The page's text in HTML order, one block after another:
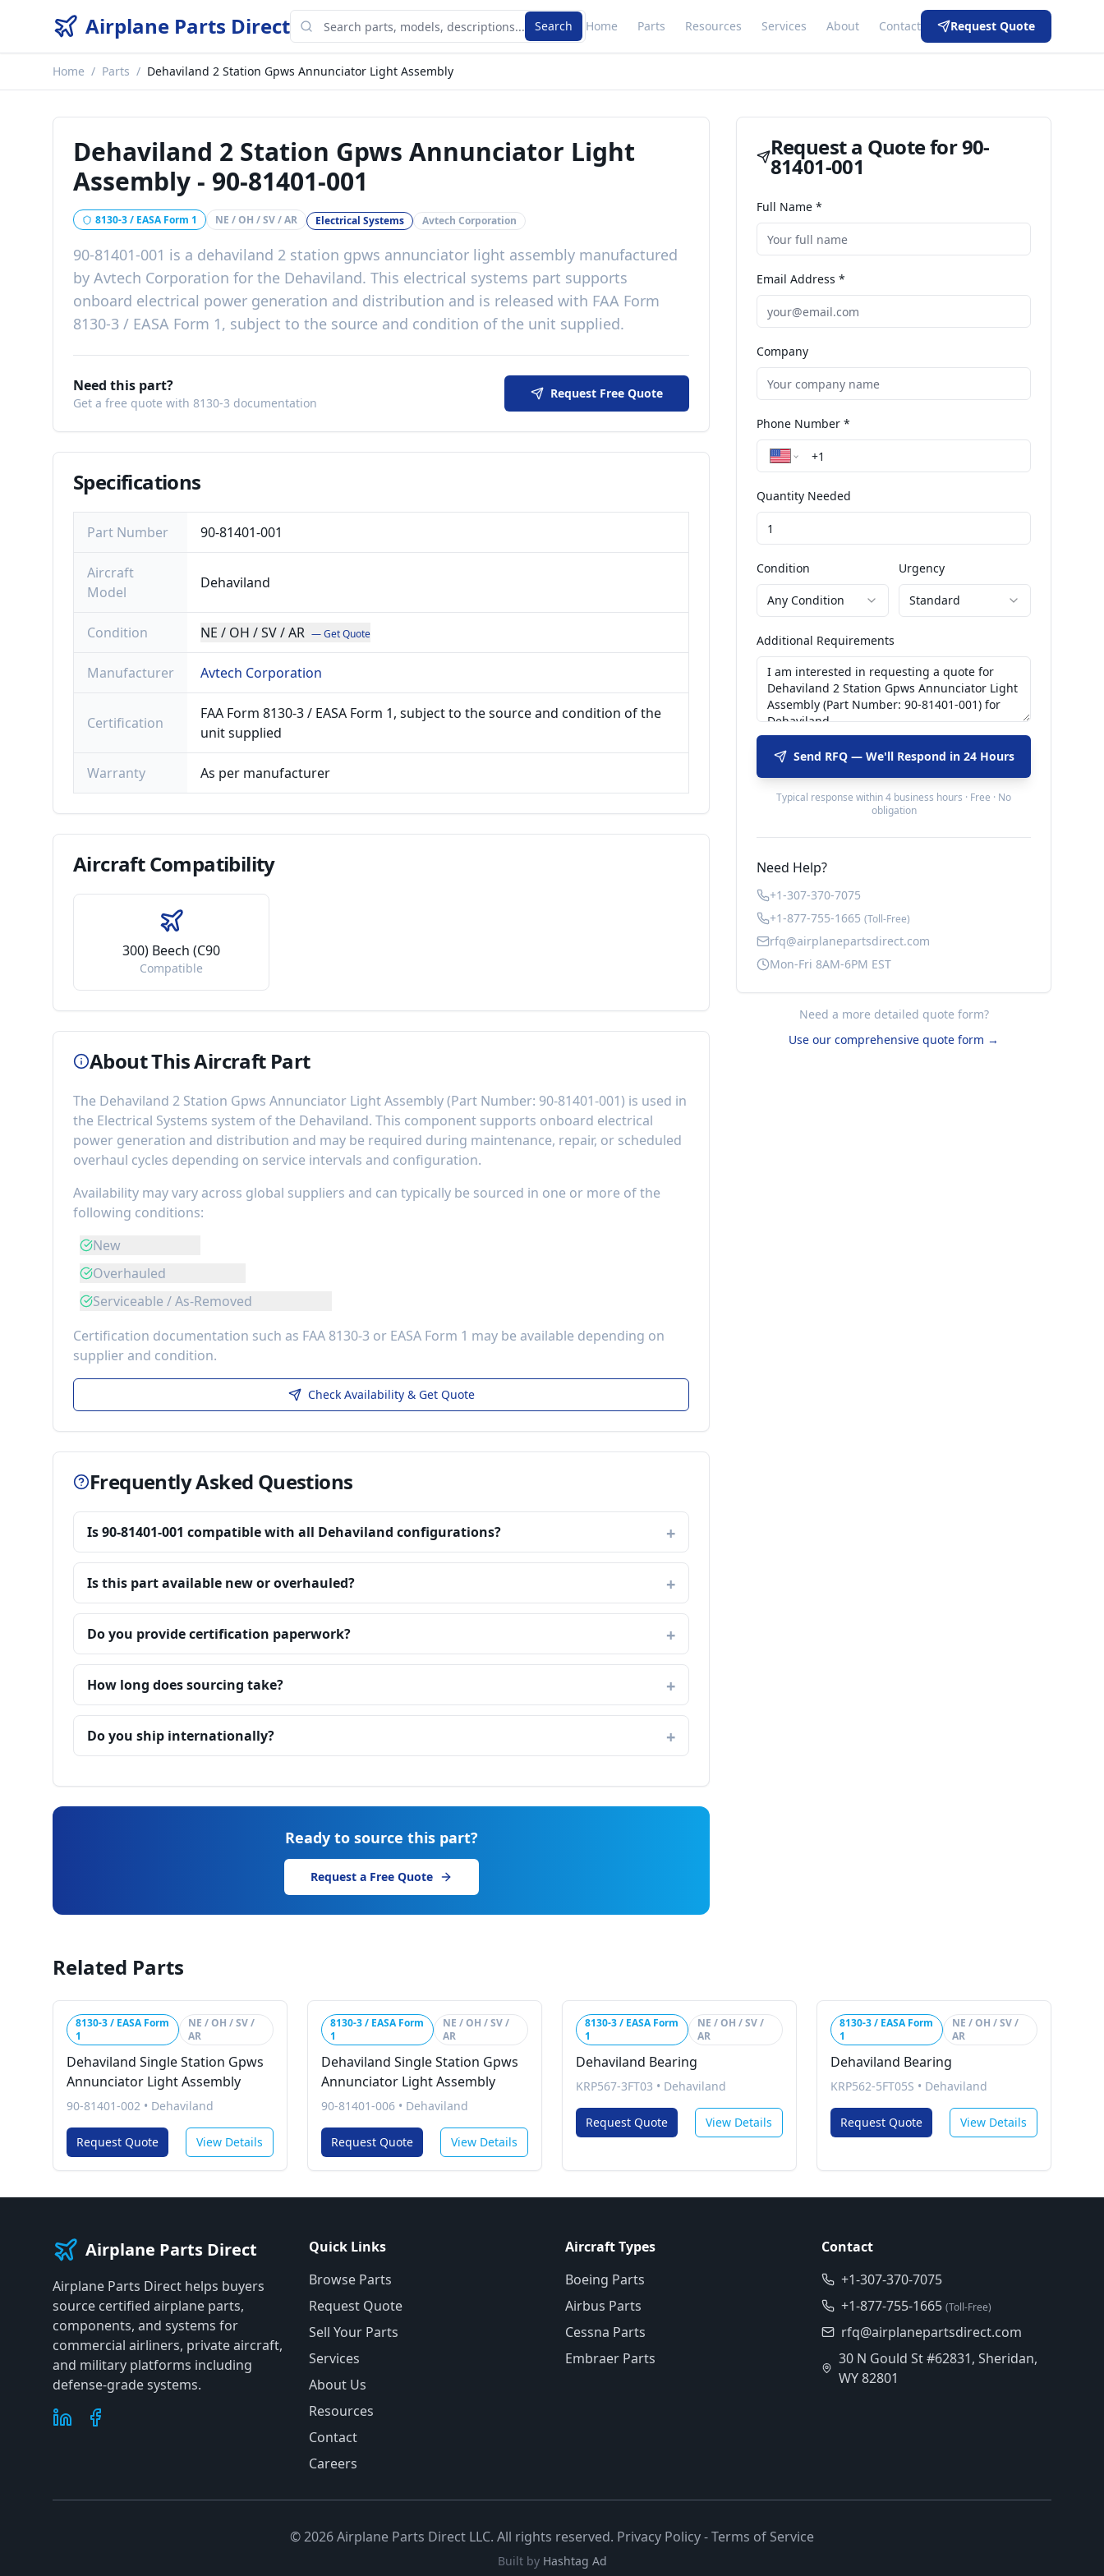
Airplane Parts Direct Search Home Parts Resources Services About Contact Request Quote
Home / Parts / Dehaviland 2 Station Gpws Annunciator Light Assembly
Dehaviland 2 Station Gpws Annunciator Light
Assembly - 90-81401-001
8130-3 / EASA Form 1 NE / OH / SV / AR Electrical Systems Avtech Corporation
90-81401-001 is a dehaviland 2 station gpws annunciator light assembly manufactured
by Avtech Corporation for the Dehaviland. This electrical systems part supports
onboard electrical power generation and distribution and is released with FAA Form
8130-3 / EASA Form 1, subject to the source and condition of the unit supplied.
Need this part?
Get a free quote with 8130-3 documentation
Request Free Quote
Specifications
Part Number 90-81401-001
Aircraft
Model
Dehaviland
Condition NE / OH / SV / AR — Get Quote
Manufacturer Avtech Corporation
Certification
FAA Form 8130-3 / EASA Form 1, subject to the source and condition of the
unit supplied
Warranty As per manufacturer
AircraftCompatibility
300) Beech (C90
Compatible
About This Aircraft Part
The Dehaviland 2 Station Gpws Annunciator Light Assembly(Part Number: 90-81401-001) is used in
the Electrical Systems system of the Dehaviland. This component supports onboard electrical
power generation and distribution and may be required during maintenance, repair, or scheduled
overhaul cycles depending on service intervals and configuration.
Availability may vary across global suppliers and can typically be sourced in one or more of the
following conditions:
New
Overhauled
Serviceable / As-Removed
Certification documentation such as FAA 8130-3 or EASA Form 1 may be available depending on
supplier and condition.
Check Availability & Get Quote
Frequently Asked Questions
Is 90-81401-001 compatible with all Dehaviland configurations?
Is this part available new or overhauled?
Do you provide certification paperwork?
How long does sourcing take?
Do you ship internationally?
Ready to source this part?
Request a Free Quote
Request a Quote for90-
81401-001
Full Name *
Email Address *
Company
Phone Number *
Quantity Needed
Condition
Any Condition
Urgency
Standard
Additional Requirements
Send RFQ — We'll Respond in 24 Hours
Typical response within 4 business hours · Free · No
obligation
Need Help?
+1-307-370-7075
+1-877-755-1665 (Toll-Free)
rfq@airplanepartsdirect.com
Mon-Fri 8AM-6PM EST
Need a more detailed quote form?
Use our comprehensive quote form →
Related Parts
8130-3 / EASA Form
1
NE / OH / SV /
AR
Dehaviland Single Station Gpws
Annunciator Light Assembly
90-81401-002 • Dehaviland
Request Quote View Details
8130-3 / EASA Form
1
NE / OH / SV /
AR
Dehaviland Single Station Gpws
Annunciator Light Assembly
90-81401-006 • Dehaviland
Request Quote View Details
8130-3 / EASA Form
1
NE / OH / SV /
AR
Dehaviland Bearing
KRP567-3FT03 • Dehaviland
Request Quote View Details
8130-3 / EASA Form
1
NE / OH / SV /
AR
Dehaviland Bearing
KRP562-5FT05S • Dehaviland
Request Quote View Details
Airplane Parts Direct
Airplane Parts Direct helps buyers
source certified airplane parts,
components, and systems for
commercial airliners, private aircraft,
and military platforms including
defense-grade systems.
Quick Links
Browse Parts
Request Quote
Sell Your Parts
Services
About Us
Resources
Contact
Careers
Aircraft Types
Boeing Parts
Airbus Parts
Cessna Parts
Embraer Parts
Contact
+1-307-370-7075
+1-877-755-1665 (Toll-Free)
rfq@airplanepartsdirect.com
30 N Gould St #62831, Sheridan,
WY 82801
©2026Airplane Parts Direct LLC. All rights reserved. Privacy Policy-Terms of Service
Built by Hashtag Ad